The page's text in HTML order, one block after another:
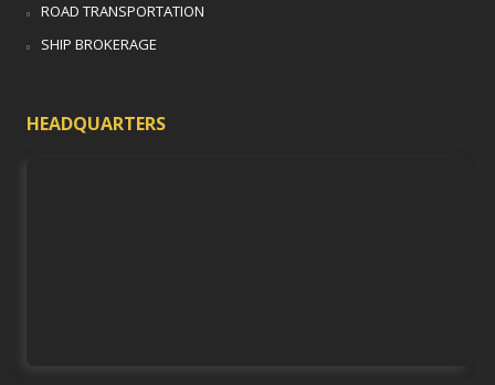
ROAD TRANSPORTATION
SHIP BROKERAGE
HEADQUARTERS